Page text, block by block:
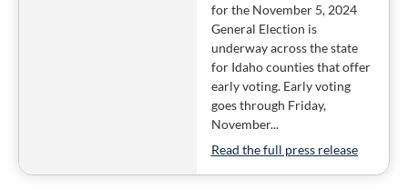
for the November 5, 2024
General Election is
underway across the state
for Idaho counties that offer
early voting. Early voting
goes through Friday,
November...
Read the full press release